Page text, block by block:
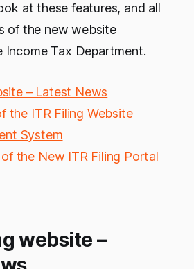
at these features, and all
of the new website
Income Tax Department.
– Latest News
the ITR Filing Website
System
the New ITR Filing Portal
website –